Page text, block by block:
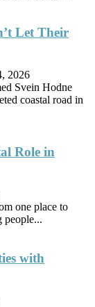
Let Their
2026
Svein Hodne
coastal road in
Role in
one place to
people...
with